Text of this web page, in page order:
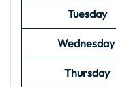
Tuesday
Wednesday
Thursday